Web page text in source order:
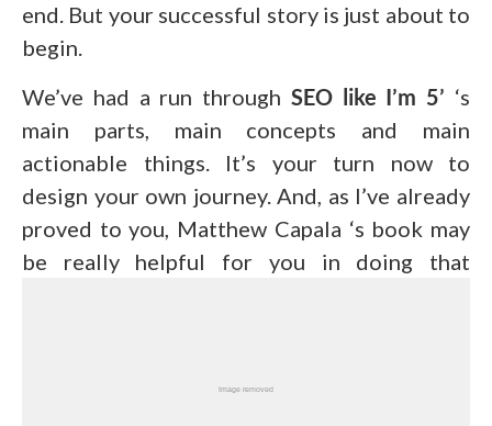
end. But your successful story is just about to
begin.
We’ve had a run through SEO like I’m 5’ ‘s
main parts, main concepts and main
actionable things. It’s your turn now to
design your own journey. And, as I’ve already
proved to you, Matthew Capala ‘s book may
be really helpful for you in doing that